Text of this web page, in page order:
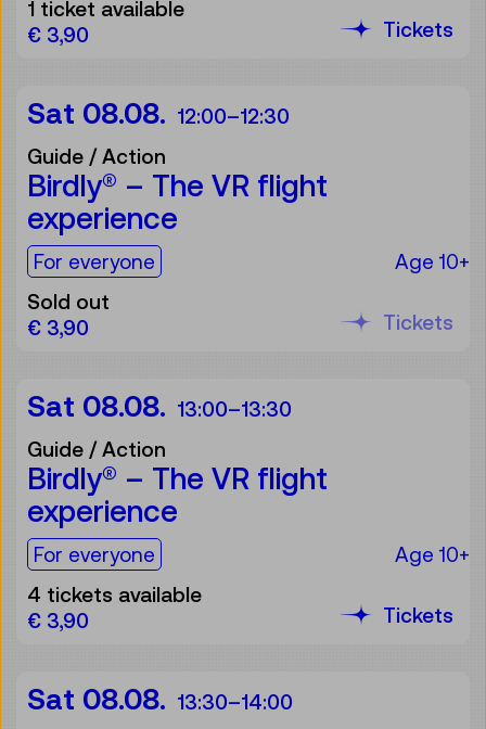
1 ticket available
€ 3,90
Tickets
Sat 08.08. 12:00–12:30
Birdly® – The VR flight
experience
For the audience:
For everyone Age 10+
Guide / Action
Sold out
€ 3,90
Tickets
Sat 08.08. 13:00–13:30
Birdly® – The VR flight
experience
For the audience:
For everyone Age 10+
Guide / Action
4 tickets available
€ 3,90
Tickets
Sat 08.08. 13:30–14:00